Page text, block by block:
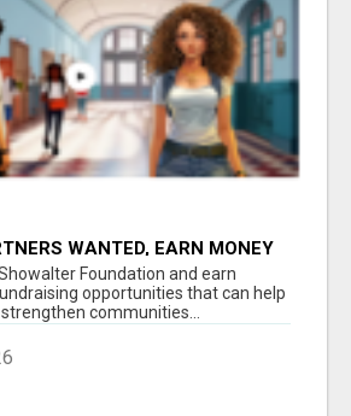
WANTED, EARN MONEY
Foundation and earn
opportunities that can help
communities...